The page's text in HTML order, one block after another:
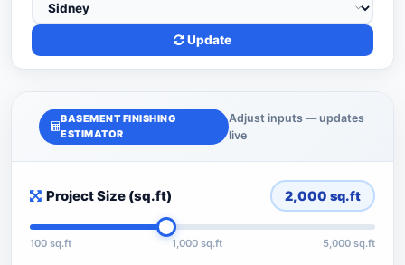
Update
BASEMENT FINISHING
ESTIMATOR
Adjust inputs — updates
live
Project Size (sq.ft) 2,000 sq.ft
100 sq.ft 1,000 sq.ft 5,000 sq.ft